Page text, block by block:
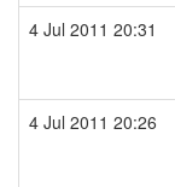
4 Jul 2011 20:31
4 Jul 2011 20:26